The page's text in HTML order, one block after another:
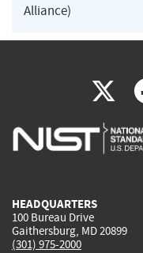
Alliance)
X
is
HEADQUARTERS
100 Bureau Drive
Gaithersburg, MD 20899
(301) 975-2000